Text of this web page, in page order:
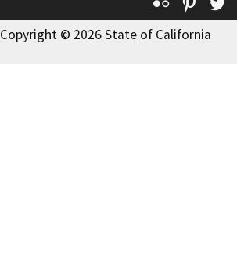
Copyright © 2026 State of California